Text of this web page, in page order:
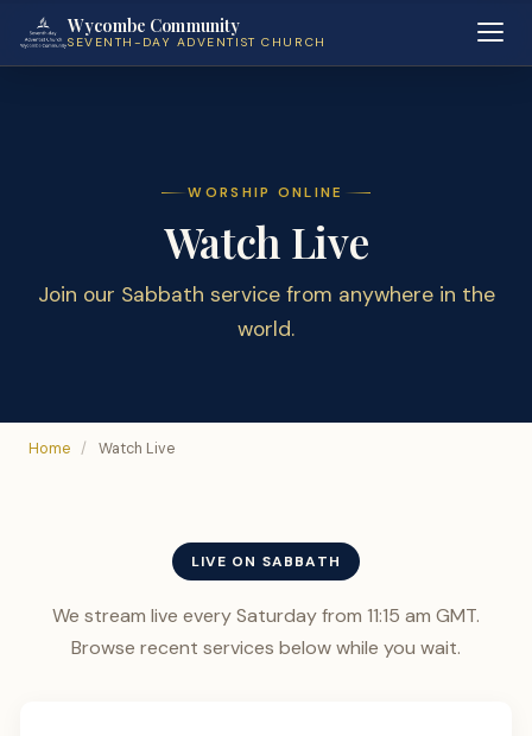
Wycombe Community
SEVENTH-DAY ADVENTIST CHURCH
WORSHIP ONLINE
Watch Live
Join our Sabbath service from anywhere in the
world.
Home / Watch Live
LIVE ON SABBATH
We stream live every Saturday from 11:15 am GMT.
Browse recent services below while you wait.